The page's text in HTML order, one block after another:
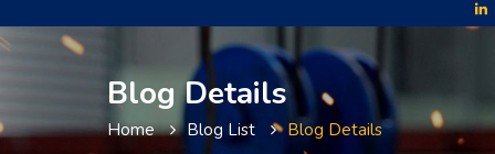
Blog Details
Home Blog List Blog Details